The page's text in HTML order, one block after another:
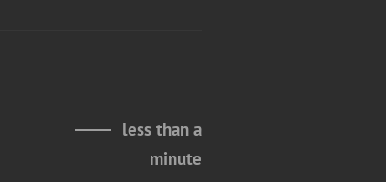
less than a
minute